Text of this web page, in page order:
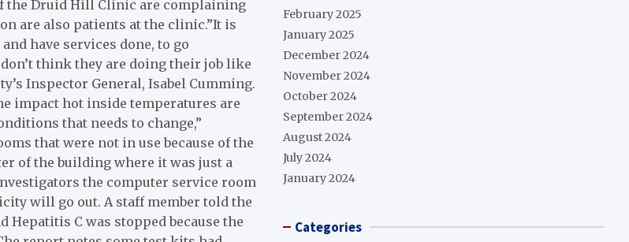
the Druid Hill Clinic are complaining
are also patients at the clinic.”It is
have services done, to go
don’t think they are doing their job like
Inspector General, Isabel Cumming.
impact hot inside temperatures are
that needs to change,”
that were not in use because of the
of the building where it was just a
the computer service room
will go out. A staff member told the
Hepatitis C was stopped because the
February 2025
January 2025
December 2024
November 2024
October 2024
September 2024
August 2024
July 2024
January 2024
Categories